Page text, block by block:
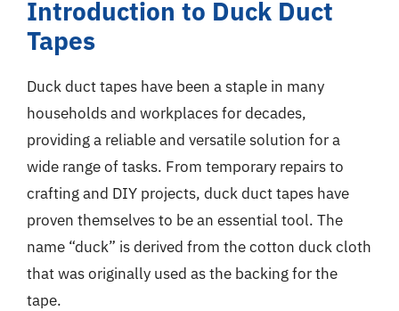
Introduction to Duck Duct
Tapes
Duck duct tapes have been a staple in many
households and workplaces for decades,
providing a reliable and versatile solution for a
wide range of tasks. From temporary repairs to
crafting and DIY projects, duck duct tapes have
proven themselves to be an essential tool. The
name “duck” is derived from the cotton duck cloth
that was originally used as the backing for the
tape.